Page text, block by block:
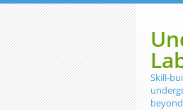
Skip to main content
Skill-